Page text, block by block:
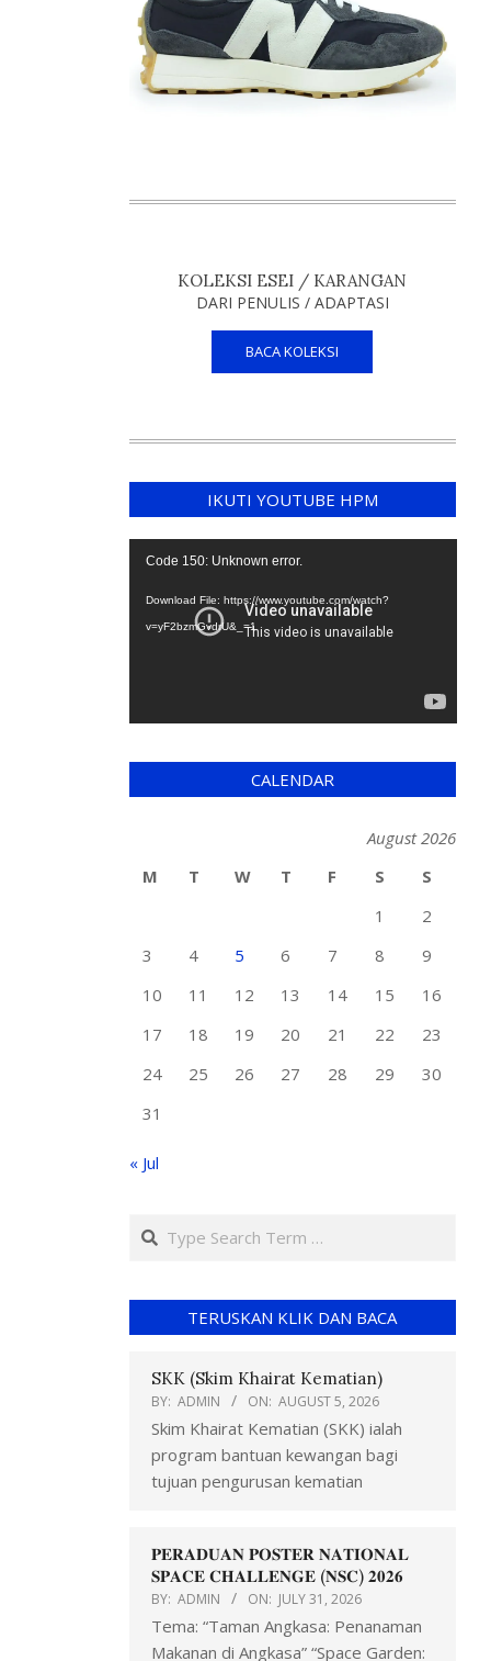
KOLEKSI ESEI / KARANGAN
DARI PENULIS / ADAPTASI
BACA KOLEKSI
IKUTI YOUTUBE HPM
Video
Code 150: Unknown error.
Download File: https://www.youtube.com/watch?
v=yF2bzmGvdrU&_=1
CALENDAR
August 2026
M
T W T F S
S
1
2
3
4 5 6 7 8
9
10
11 12 13 14 15
16
17
18 19 20 21 22
23
24
25 26 27 28 29
30
31
« Jul
TERUSKAN KLIK DAN BACA
SKK (Skim Khairat Kematian)
BY: ADMIN ON: AUGUST 5, 2026
Skim Khairat Kematian (SKK) ialah
program bantuan kewangan bagi
tujuan pengurusan kematian
𝐏𝐄𝐑𝐀𝐃𝐔𝐀𝐍 𝐏𝐎𝐒𝐓𝐄𝐑 𝐍𝐀𝐓𝐈𝐎𝐍𝐀𝐋
𝐒𝐏𝐀𝐂𝐄 𝐂𝐇𝐀𝐋𝐋𝐄𝐍𝐆𝐄 (𝐍𝐒𝐂) 𝟐𝟎𝟐𝟔
BY: ADMIN ON: JULY 31, 2026
Tema: “Taman Angkasa: Penanaman
Makanan di Angkasa” “Space Garden: